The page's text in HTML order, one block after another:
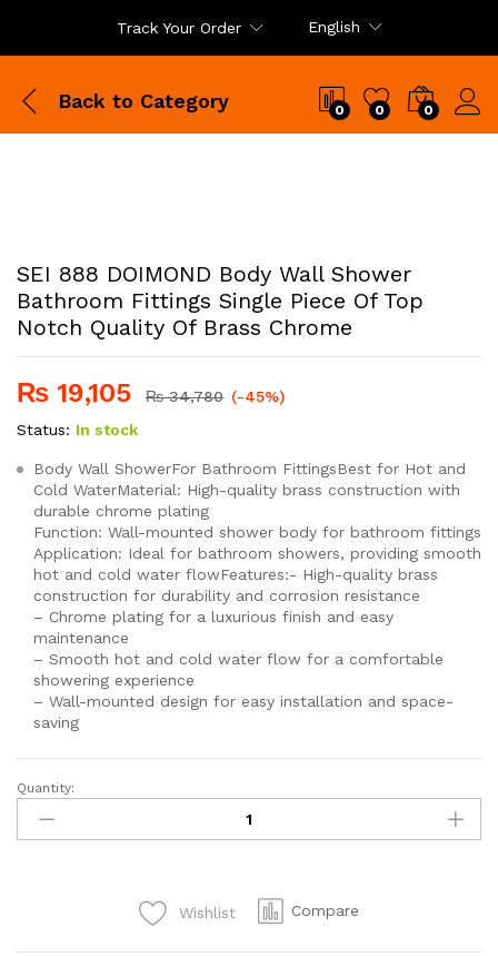
Track Your Order English
Back to Category 0 0 0
SEI 888 DOIMOND Body Wall Shower
Bathroom Fittings Single Piece Of Top
Notch Quality Of Brass Chrome
₨ 19,105 ₨34,780 (-45%)
Status: In stock
Body Wall ShowerFor Bathroom FittingsBest for Hot and
Cold WaterMaterial: High-quality brass construction with
durable chrome plating
Function: Wall-mounted shower body for bathroom fittings
Application: Ideal for bathroom showers, providing smooth
hot and cold water flowFeatures:- High-quality brass
construction for durability and corrosion resistance
– Chrome plating for a luxurious finish and easy
maintenance
– Smooth hot and cold water flow for a comfortable
showering experience
– Wall-mounted design for easy installation and space-
saving
SEI
888
DOIMOND
Quantity:
Wishlist Compare